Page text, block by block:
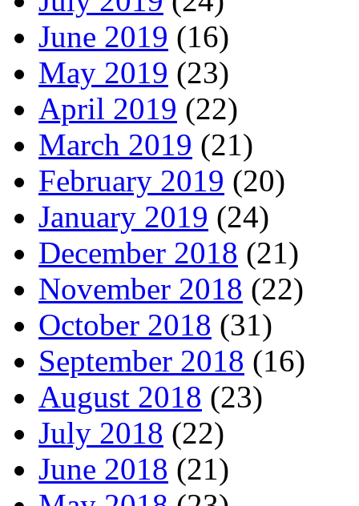
June 2019 (16)
May 2019 (23)
April 2019 (22)
March 2019 (21)
February 2019 (20)
January 2019 (24)
December 2018 (21)
November 2018 (22)
October 2018 (31)
September 2018 (16)
August 2018 (23)
July 2018 (22)
June 2018 (21)